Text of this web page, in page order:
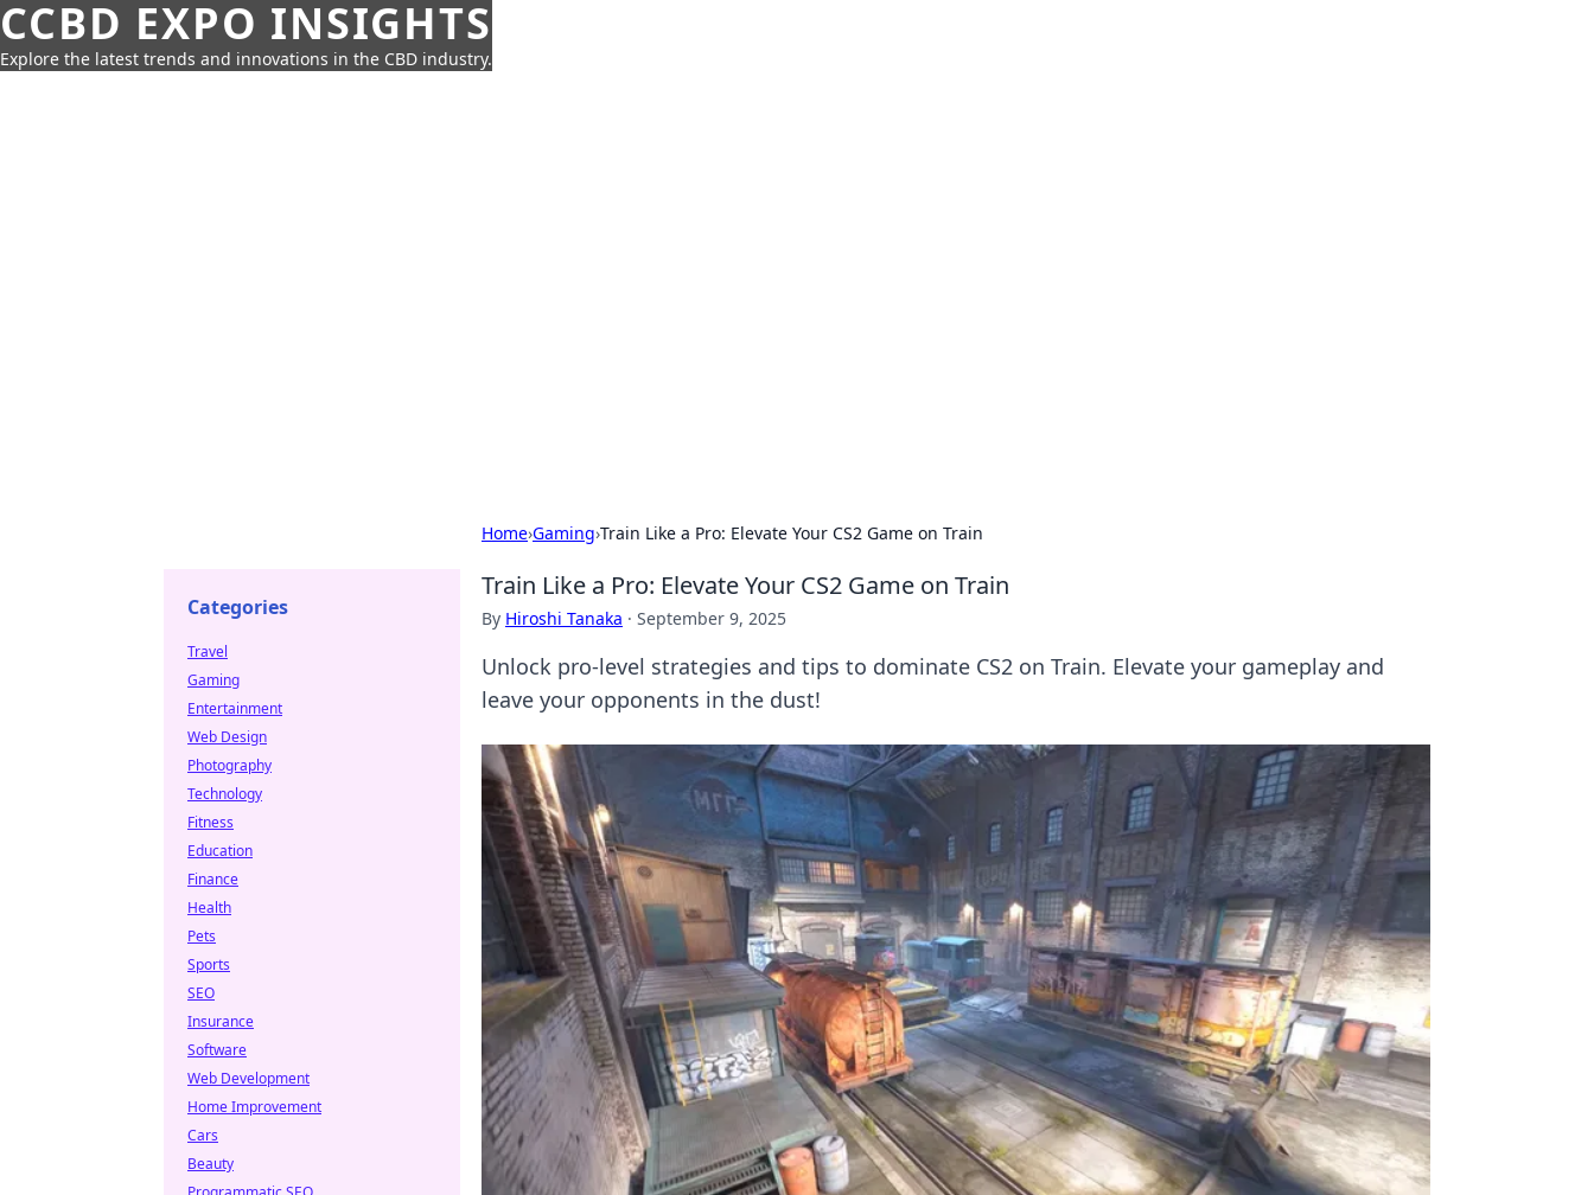
CCBD EXPO INSIGHTS
Explore the latest trends and innovations in the CBD industry.
Home›Gaming›Train Like a Pro: Elevate Your CS2 Game on Train
Train Like a Pro: Elevate Your CS2 Game on Train
By Hiroshi Tanaka · September 9, 2025
Unlock pro-level strategies and tips to dominate CS2 on Train. Elevate your gameplay and
leave your opponents in the dust!
Categories
Travel
Gaming
Entertainment
Web Design
Photography
Technology
Fitness
Education
Finance
Health
Pets
Sports
SEO
Insurance
Software
Web Development
Home Improvement
Cars
Beauty